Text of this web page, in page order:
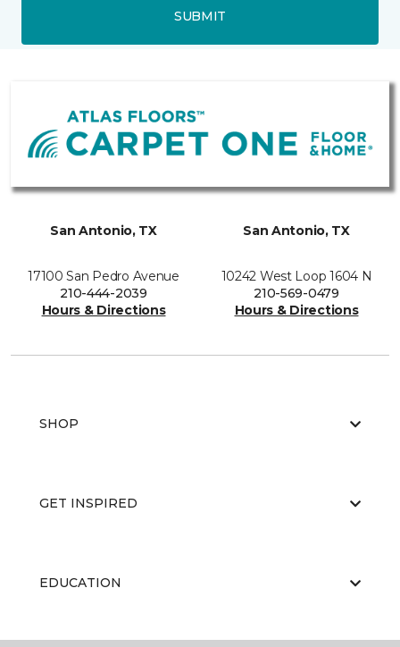
SUBMIT
San Antonio, TX
17100 San Pedro Avenue
210-444-2039
Hours & Directions
San Antonio, TX
10242 West Loop 1604 N
210-569-0479
Hours & Directions
SHOP
GET INSPIRED
EDUCATION